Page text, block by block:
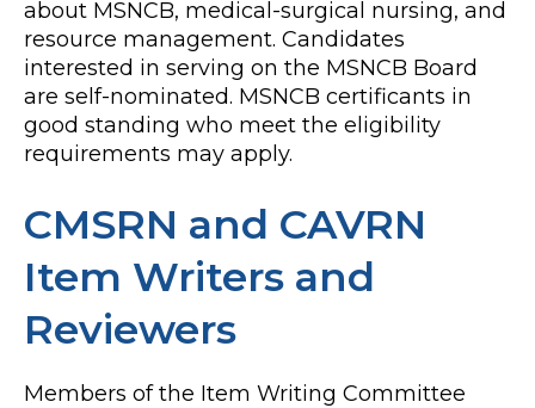
about MSNCB, medical-surgical nursing, and
resource management. Candidates
interested in serving on the MSNCB Board
are self-nominated. MSNCB certificants in
good standing who meet the eligibility
requirements may apply.
CMSRN and CAVRN
Item Writers and
Reviewers
Members of the Item Writing Committee